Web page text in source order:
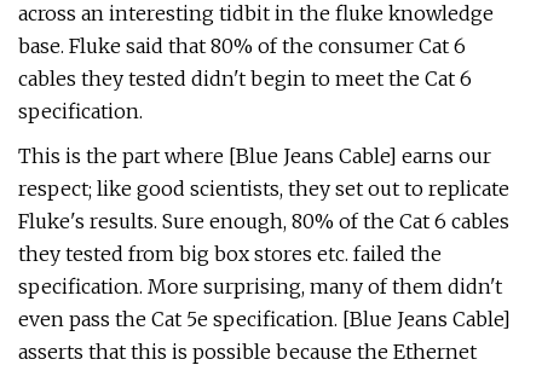
across an interesting tidbit in the fluke knowledge
base. Fluke said that 80% of the consumer Cat 6
cables they tested didn't begin to meet the Cat 6
specification.
This is the part where [Blue Jeans Cable] earns our
respect; like good scientists, they set out to replicate
Fluke's results. Sure enough, 80% of the Cat 6 cables
they tested from big box stores etc. failed the
specification. More surprising, many of them didn't
even pass the Cat 5e specification. [Blue Jeans Cable]
asserts that this is possible because the Ethernet